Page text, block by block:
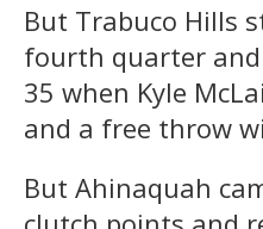
But Trabuco Hills
fourth quarter
35 when Kyle
and a free throw
But Ahinaquah